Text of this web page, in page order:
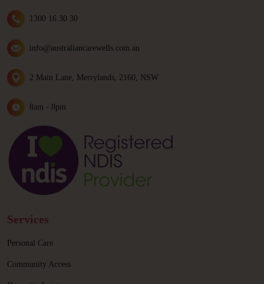
1300 16 30 30
info@australiancarewells.com.au
2 Main Lane, Merrylands, 2160, NSW
8am - 8pm
Services
Personal Care
Community Access